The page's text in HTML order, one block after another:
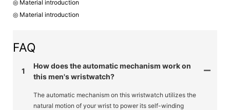
◎ Material introduction
◎ Material introduction
FAQ
1
How does the automatic mechanism work on
this men's wristwatch?
The automatic mechanism on this wristwatch utilizes the
natural motion of your wrist to power its self-winding